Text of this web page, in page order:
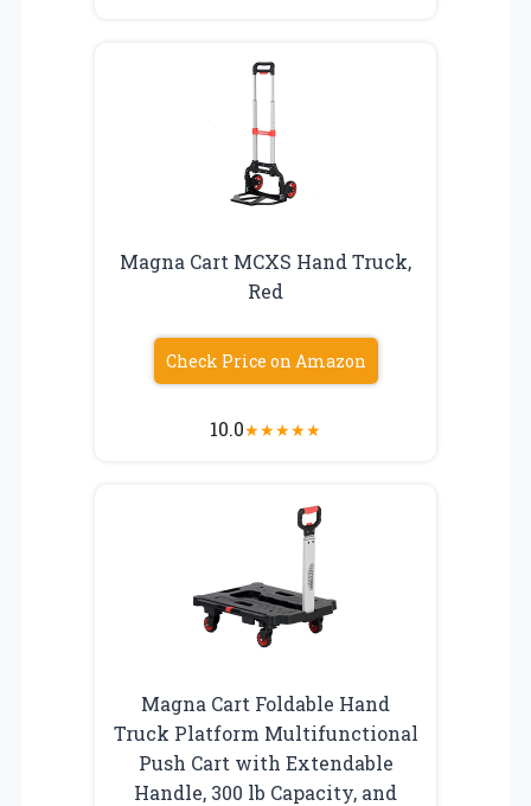
Magna Cart MCXS Hand Truck,
Red
Check Price on Amazon
10.0★★★★★
Magna Cart Foldable Hand
Truck Platform Multifunctional
Push Cart with Extendable
Handle, 300 lb Capacity, and